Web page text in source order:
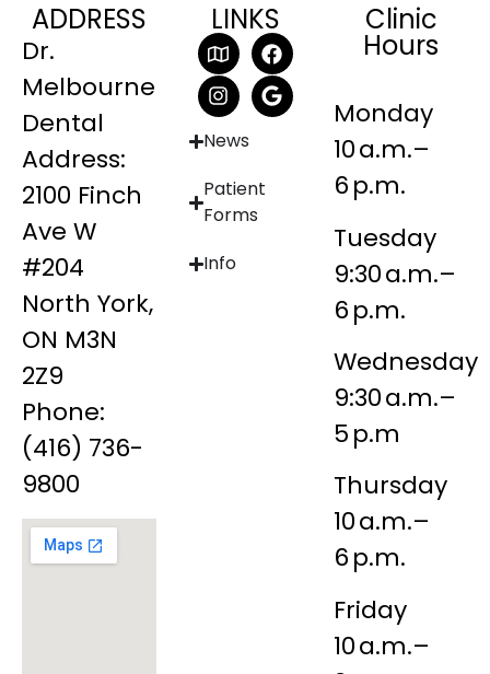
ADDRESS
Dr.
Melbourne
Dental
Address:
2100 Finch
Ave W
#204
North York,
ON M3N
2Z9
Phone:
(416) 736-
9800
LINKS
News
Patient
Forms
Info
Clinic
Hours
Monday
10 a.m.–
6 p.m.
Tuesday
9:30 a.m.–
6 p.m.
Wednesday
9:30 a.m.–
5 p.m
Thursday
10 a.m.–
6 p.m.
Friday
10 a.m.–